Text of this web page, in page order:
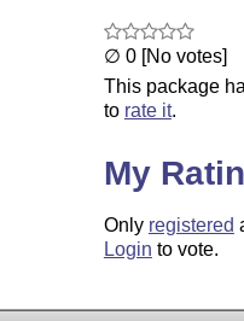
∅ 0 [No votes]
This package
to rate it.
My
Only registered
Login to vote.